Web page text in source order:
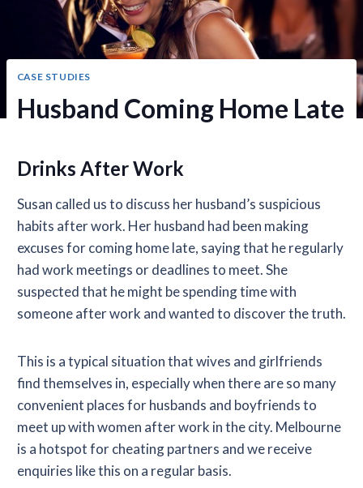
CASE STUDIES
Husband Coming Home Late
Drinks After Work
Susan called us to discuss her husband’s suspicious
habits after work. Her husband had been making
excuses for coming home late, saying that he regularly
had work meetings or deadlines to meet. She
suspected that he might be spending time with
someone after work and wanted to discover the truth.
This is a typical situation that wives and girlfriends
find themselves in, especially when there are so many
convenient places for husbands and boyfriends to
meet up with women after work in the city. Melbourne
is a hotspot for cheating partners and we receive
enquiries like this on a regular basis.